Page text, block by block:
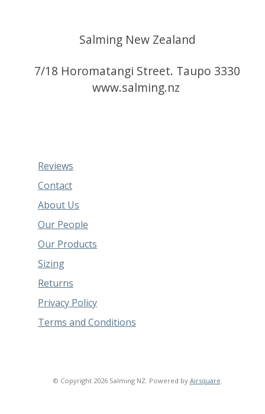
Salming New Zealand
7/18 Horomatangi Street. Taupo 3330
www.salming.nz
Reviews
Contact
About Us
Our People
Our Products
Sizing
Returns
Privacy Policy
Terms and Conditions
© Copyright 2026 Salming NZ. Powered by Airsquare